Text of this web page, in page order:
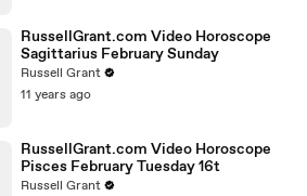
RussellGrant.com Video Horoscope
Sagittarius February Sunday
Russell Grant
11 years ago
RussellGrant.com Video Horoscope
Pisces February Tuesday 16t
Russell Grant